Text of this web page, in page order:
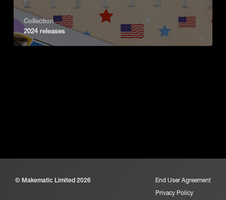
Collection
2024 releases
© Makematic Limited 2026
End User Agreement
Privacy Policy